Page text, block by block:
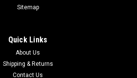
Sitemap
Quick Links
About Us
Shipping & Returns
Contact Us